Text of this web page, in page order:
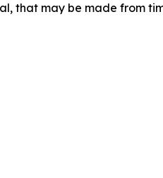
that may be made from